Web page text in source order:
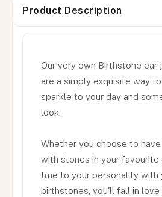
Product Description
Our very own Birthstone ear
are a simply exquisite way
sparkle to your day and
look.
Whether you choose to
with stones in your favourite
true to your personality with
birthstones, you'll fall in